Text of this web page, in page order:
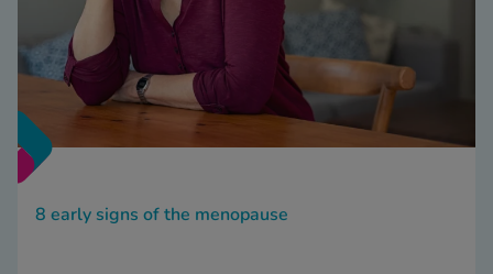
8 early signs of the menopause